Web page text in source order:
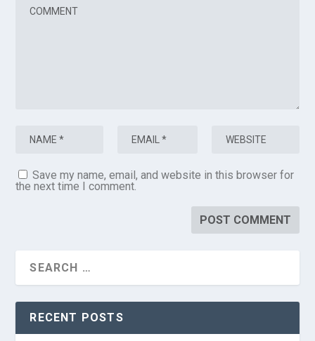
Save my name, email, and website in this browser for
the next time I comment.
RECENT POSTS